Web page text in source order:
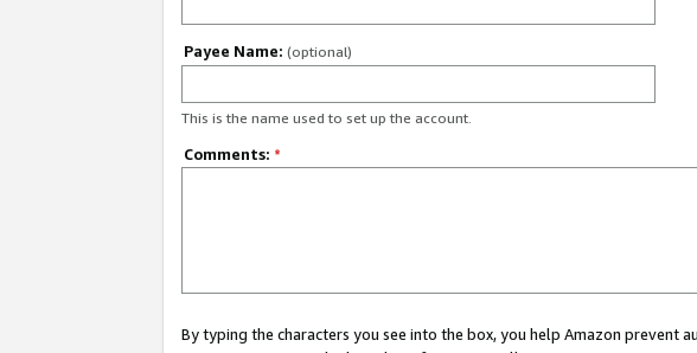
Payee Name: (optional)
This is the name used to set up the account.
Comments: *
By typing the characters you see into the box, you help Amazon prevent